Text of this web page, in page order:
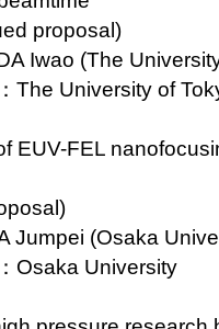
proposal)
Iwao (The
The University of
EUV-FEL
Jumpei (Osaka
Osaka University